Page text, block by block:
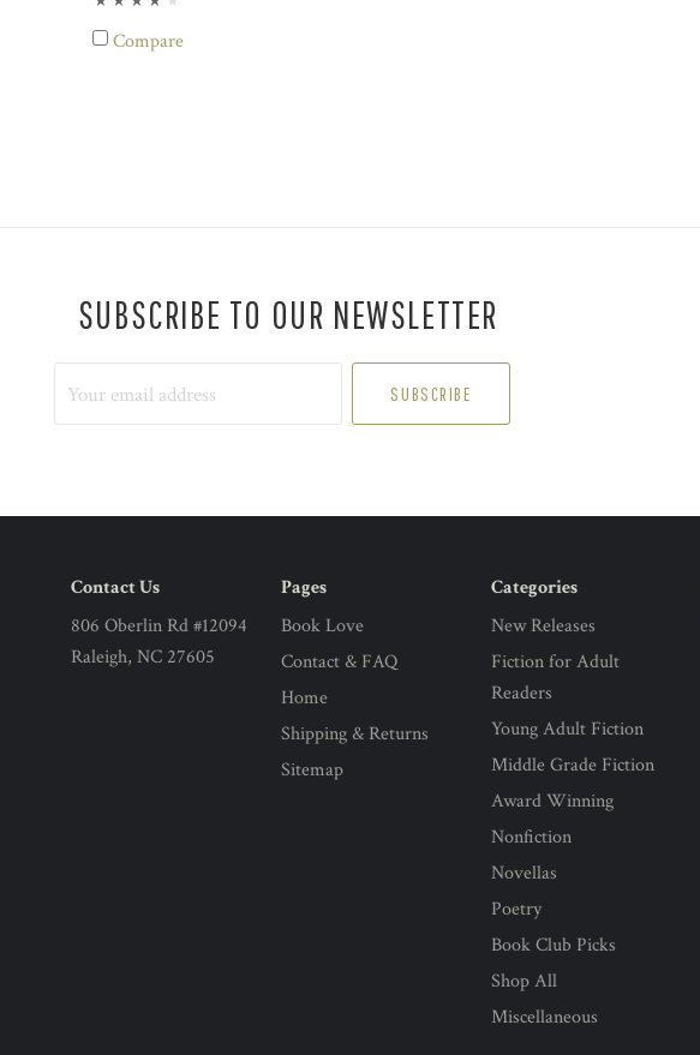
Compare
SUBSCRIBE TO OUR NEWSLETTER
Contact Us
806 Oberlin Rd #12094
Raleigh, NC 27605
Pages
Book Love
Contact & FAQ
Home
Shipping & Returns
Sitemap
Categories
New Releases
Fiction for Adult
Readers
Young Adult Fiction
Middle Grade Fiction
Award Winning
Nonfiction
Novellas
Poetry
Book Club Picks
Shop All
Miscellaneous